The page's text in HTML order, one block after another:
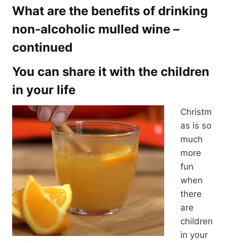
What are the benefits of drinking
non-alcoholic mulled wine –
continued
You can share it with the children
in your life
Christm
as is so
much
more
fun
when
there
are
children
in your